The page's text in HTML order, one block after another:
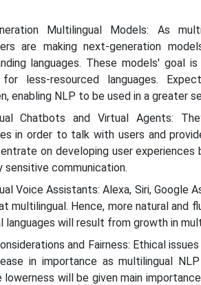
Multilingual Models: As
are making next-generation
languages. These models' goal
less-resourced languages.
enabling NLP to be used in a greater
Chatbots and Virtual Agents:
in order to talk with users and
on developing user
sensitive communication.
Voice Assistants: Alexa, Siri, Google
multilingual. Hence, more natural and
languages will result from growth in
and Fairness: Ethical
in importance as multilingual
lowerness will be given main